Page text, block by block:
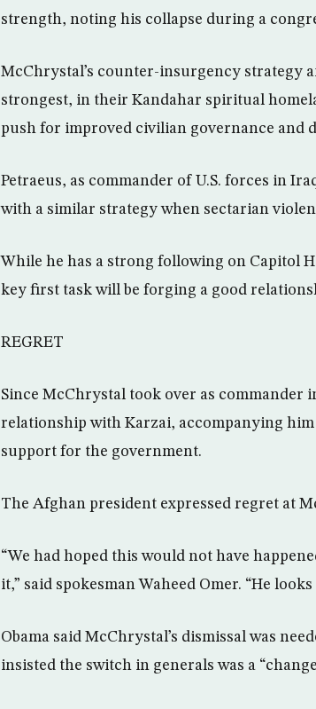
strength, noting his collapse during a
McChrystal’s counter-insurgency strategy
strongest, in their Kandahar spiritual
push for improved civilian governance and
Petraeus, as commander of U.S. forces in
with a similar strategy when sectarian
While he has a strong following on Capitol
key first task will be forging a good
REGRET
Since McChrystal took over as commander
relationship with Karzai, accompanying
support for the government.
The Afghan president expressed regret at
“We had hoped this would not have
it,” said spokesman Waheed Omer. “He
Obama said McChrystal’s dismissal was
insisted the switch in generals was a